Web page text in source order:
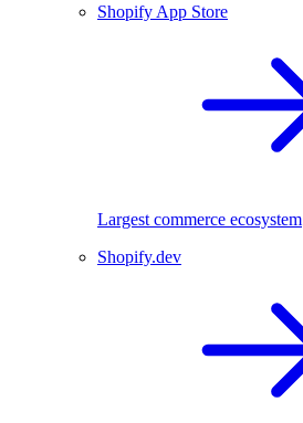
Shopify App Store
Largest commerce ecosystem
Shopify.dev